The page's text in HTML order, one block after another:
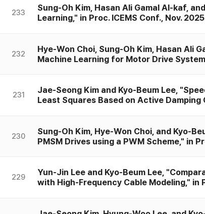
233
Sung-Oh Kim, Hasan Ali Gamal Al-kaf,
Learning," in Proc. ICEMS Conf., Nov.
232
Hye-Won Choi, Sung-Oh Kim, Hasan Ali
Machine Learning for Motor Drive
231
Jae-Seong Kim and Kyo-Beum Lee,
Least Squares Based on Active Damping
230
Sung-Oh Kim, Hye-Won Choi, and Kyo-
PMSM Drives using a PWM Scheme," in
229
Yun-Jin Lee and Kyo-Beum Lee,
with High-Frequency Cable Modeling," in